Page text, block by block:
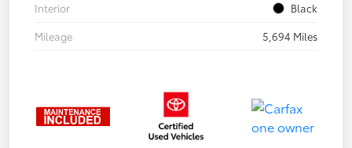
Interior
Black
Mileage
5,694 Miles